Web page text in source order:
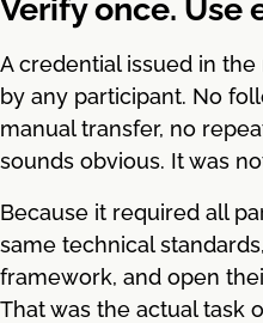
Verify once. Use
A credential issued in
by any participant. No
manual transfer, no
sounds obvious. It was
Because it required all
same technical
framework, and open
That was the actual task